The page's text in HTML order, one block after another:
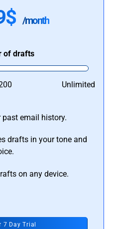
/month
of drafts
Unlimited
email history.
drafts in your tone and
on any device.
7 Day Trial